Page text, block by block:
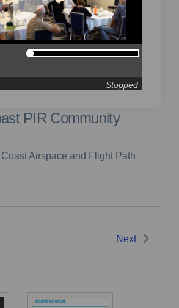
Stopped
PIR Community
Airspace and Flight Path
Next